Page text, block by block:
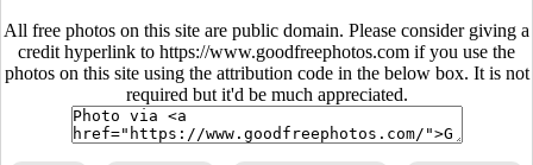
All free photos on this site are public domain. Please consider giving a
credit hyperlink to https://www.goodfreephotos.com if you use the
photos on this site using the attribution code in the below box. It is not
required but it'd be much appreciated.